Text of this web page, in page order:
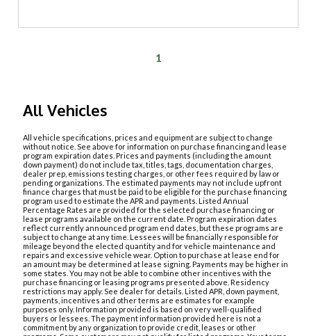
1
All Vehicles
All vehicle specifications, prices and equipment are subject to change
without notice. See above for information on purchase financing and lease
program expiration dates. Prices and payments (including the amount
down payment) do not include tax, titles, tags, documentation charges,
dealer prep, emissions testing charges, or other fees required by law or
pending organizations. The estimated payments may not include upfront
finance charges that must be paid to be eligible for the purchase financing
program used to estimate the APR and payments. Listed Annual
Percentage Rates are provided for the selected purchase financing or
lease programs available on the current date. Program expiration dates
reflect currently announced program end dates, but these programs are
subject to change at any time. Lessees will be financially responsible for
mileage beyond the elected quantity and for vehicle maintenance and
repairs and excessive vehicle wear. Option to purchase at lease end for
an amount may be determined at lease signing. Payments may be higher in
some states. You may not be able to combine other incentives with the
purchase financing or leasing programs presented above. Residency
restrictions may apply. See dealer for details. Listed APR, down payment,
payments, incentives and other terms are estimates for example
purposes only. Information provided is based on very well-qualified
buyers or lessees. The payment information provided here is not a
commitment by any organization to provide credit, leases or other